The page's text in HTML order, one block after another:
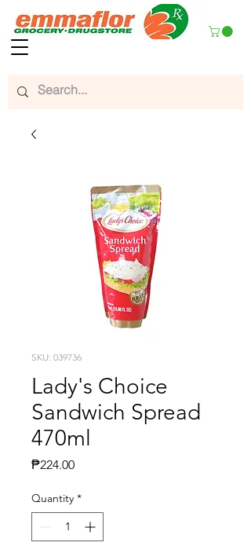
SKU: 039736
Lady's Choice
Sandwich Spread
470ml
₱224.00Price
Quantity *